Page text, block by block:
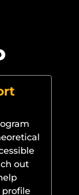
out